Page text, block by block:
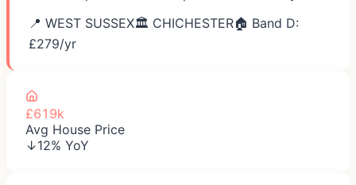
📍 WEST SUSSEX🏛️ CHICHESTER🏠 Band D:
£279/yr
£619k
Avg House Price
↓12% YoY